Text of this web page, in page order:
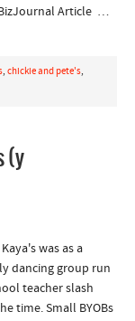
Article …
, chickie and pete's,
(y
was as a
dancing group run
teacher slash
time. Small BYOBs